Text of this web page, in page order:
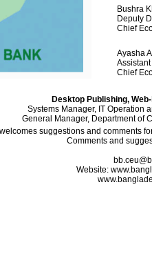
Bushra
Deputy
Chief
Ayasha
Chief
Desktop Publishing,
Systems Manager, IT Operation
General Manager, Department of
suggestions and comments
Comments and
Website: